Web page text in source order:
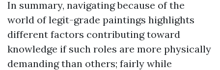
In summary, navigating because of the
world of legit-grade paintings highlights
different factors contributing toward
knowledge if such roles are more physically
demanding than others; fairly while